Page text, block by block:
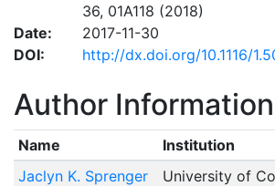
36, 01A118 (2018)
Date:
2017-11-30
DOI:
http://dx.doi.org/10.1116/
Author Information
Name
Institution
Jaclyn K. Sprenger
University of